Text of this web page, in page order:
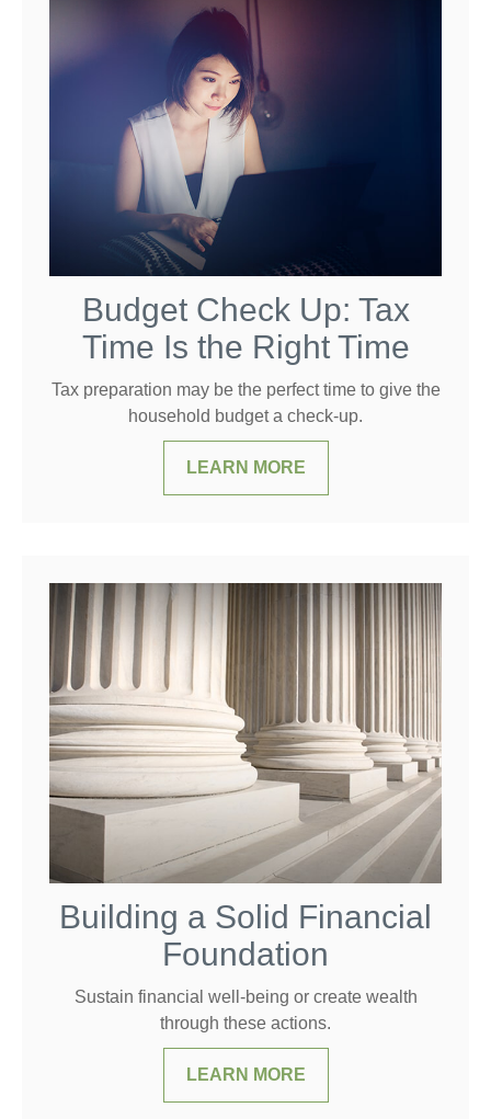
Budget Check Up: Tax
Time Is the Right Time
Tax preparation may be the perfect time to give the
household budget a check-up.
LEARN MORE
Building a Solid Financial
Foundation
Sustain financial well-being or create wealth
through these actions.
LEARN MORE